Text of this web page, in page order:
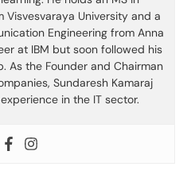
Visvesvaraya University and a
Engineering from Anna
at IBM but soon followed his
As the Founder and Chairman
Sundaresh Kamaraj
in the IT sector.